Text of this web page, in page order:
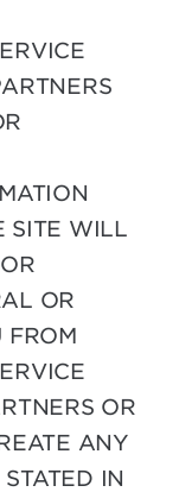
SITE WILL
OR
FROM
OR
ANY
IN